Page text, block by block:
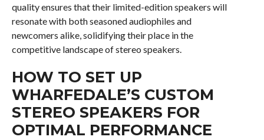
quality ensures that their limited-edition speakers will
resonate with both seasoned audiophiles and
newcomers alike, solidifying their place in the
competitive landscape of stereo speakers.
HOW TO SET UP
WHARFEDALE’S CUSTOM
STEREO SPEAKERS FOR
OPTIMAL PERFORMANCE